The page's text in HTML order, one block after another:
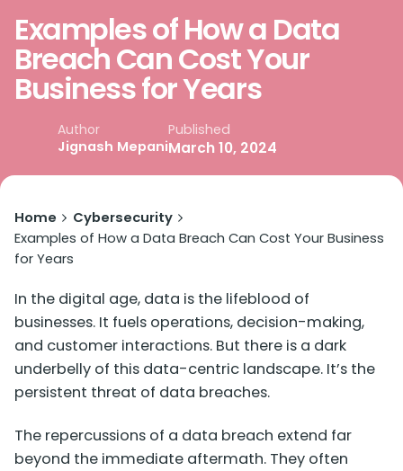
Examples of How a Data
Breach Can Cost Your
Business for Years
Author
Jignash Mepani
Published
March 10, 2024
Home
Cybersecurity
Examples of How a Data Breach Can Cost Your Business
for Years
In the digital age, data is the lifeblood of
businesses. It fuels operations, decision-making,
and customer interactions. But there is a dark
underbelly of this data-centric landscape. It’s the
persistent threat of data breaches.
The repercussions of a data breach extend far
beyond the immediate aftermath. They often